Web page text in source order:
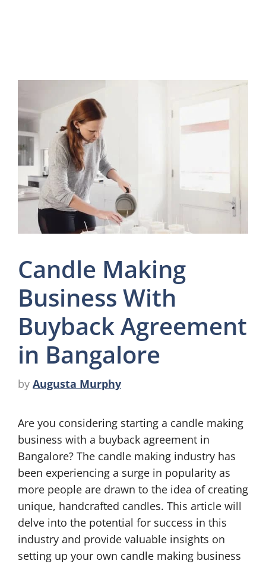
Candle Making
Business With
Buyback Agreement
in Bangalore
by Augusta Murphy
Are you considering starting a candle making
business with a buyback agreement in
Bangalore? The candle making industry has
been experiencing a surge in popularity as
more people are drawn to the idea of creating
unique, handcrafted candles. This article will
delve into the potential for success in this
industry and provide valuable insights on
setting up your own candle making business